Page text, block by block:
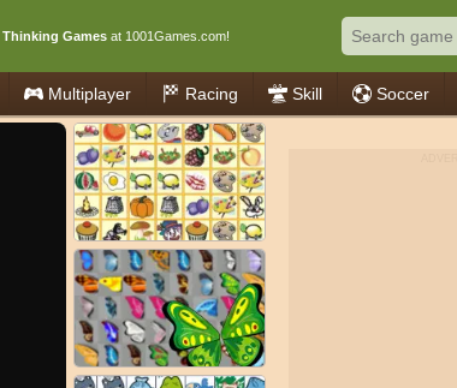
Thinking Gamesat 1001Games.com!
Multiplayer Racing Skill Soccer